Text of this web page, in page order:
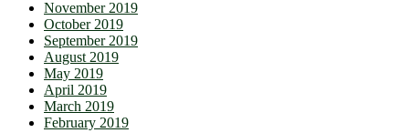
November 2019
October 2019
September 2019
August 2019
May 2019
April 2019
March 2019
February 2019